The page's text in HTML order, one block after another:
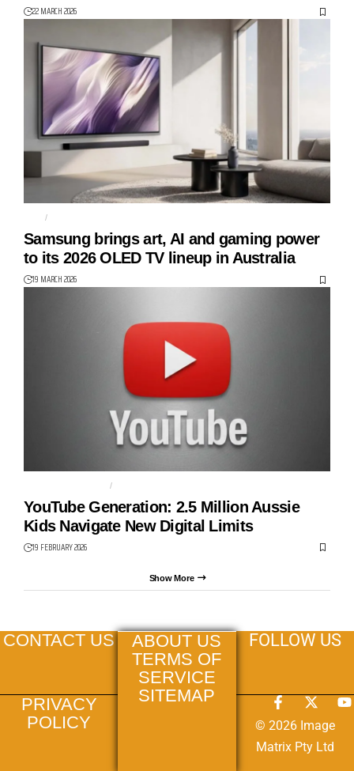
22 MARCH 2026
S85H
Samsung brings art, AI and gaming power
to its 2026 OLED TV lineup in Australia
19 MARCH 2026
SOCIAL MEDIA BAN
YouTube Generation: 2.5 Million Aussie
Kids Navigate New Digital Limits
19 FEBRUARY 2026
Show More
CONTACT US
PRIVACY
POLICY
ABOUT US
TERMS OF
SERVICE
SITEMAP
FOLLOW US
© 2026 Image
Matrix Pty Ltd